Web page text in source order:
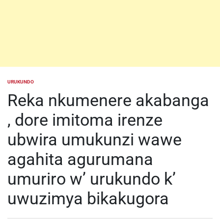
POSTED
URUKUNDO
Reka nkumenere akabanga
, dore imitoma irenze
ubwira umukunzi wawe
agahita agurumana
umuriro w’ urukundo k’
uwuzimya bikakugora